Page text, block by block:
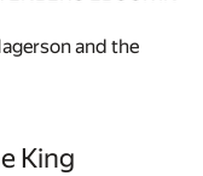
and the
King